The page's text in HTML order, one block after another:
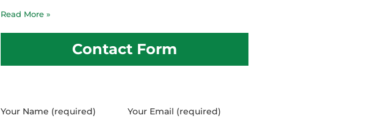
Read More »
Contact Form
Your Name (required) Your Email (required)